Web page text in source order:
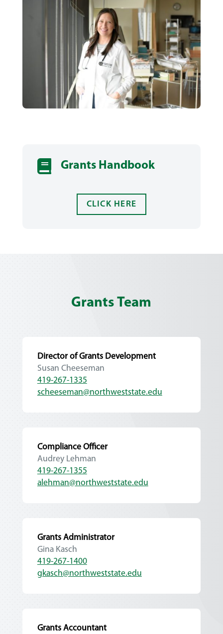
 Grants Handbook
CLICK HERE
Grants Team
Director of Grants Development
Susan Cheeseman
419-267-1335
scheeseman@northweststate.edu
Compliance Officer
Audrey Lehman
419-267-1355
alehman@northweststate.edu
Grants Administrator
Gina Kasch
419-267-1400
gkasch@northweststate.edu
Grants Accountant